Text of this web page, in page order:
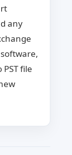
any
file